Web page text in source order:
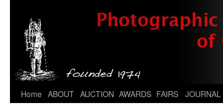
Skip
Home ABOUT AUCTION AWARDS FAIRS JOURNAL